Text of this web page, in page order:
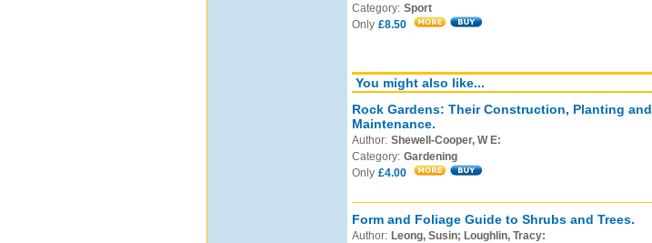
Category: Sport
Only £8.50
You might also like...
Rock Gardens: Their Construction, Planting and
Maintenance.
Author: Shewell-Cooper, W E:
Category: Gardening
Only £4.00
Form and Foliage Guide to Shrubs and Trees.
Author: Leong, Susin; Loughlin, Tracy: